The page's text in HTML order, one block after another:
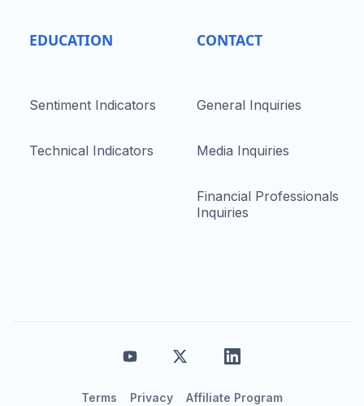
EDUCATION
Sentiment Indicators
Technical Indicators
CONTACT
General Inquiries
Media Inquiries
Financial Professionals
Inquiries
Terms Privacy Affiliate Program